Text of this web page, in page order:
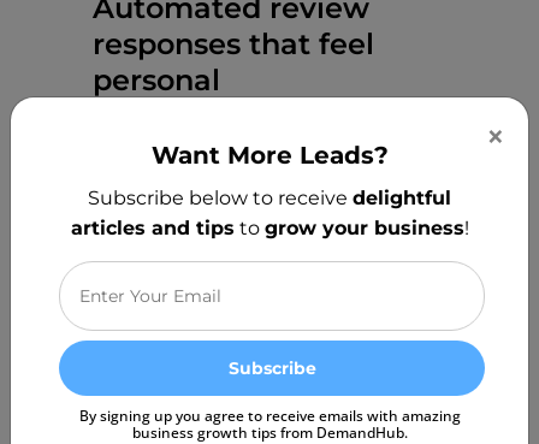
Automated review
responses that feel
personal
shouldn’t take hours. Our AI Review
Responder instantly crafts thoughtful,
personalized replies — helping you
engage with customers effortlessly
while keeping a human touch.
Start Free Trial
×
Want More Leads?
Subscribe below to receive delightful
articles and tips to grow your business!
By signing up you agree to receive emails with amazing
business growth tips from DemandHub.